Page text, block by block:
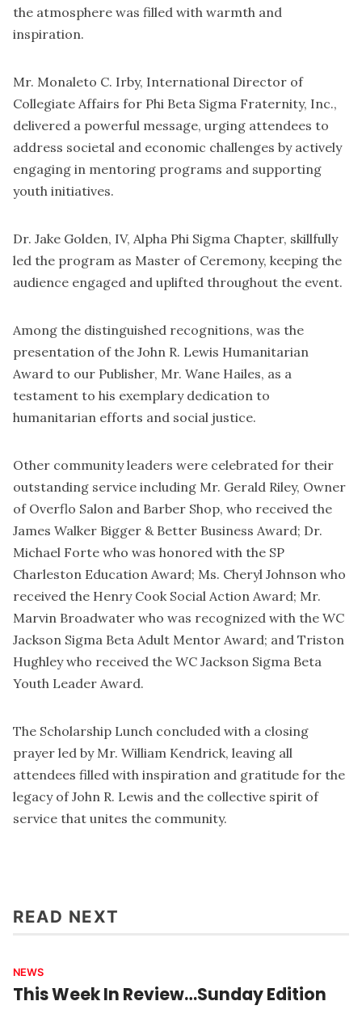
the atmosphere was filled with warmth and
inspiration.
Mr. Monaleto C. Irby, International Director of
Collegiate Affairs for Phi Beta Sigma Fraternity, Inc.,
delivered a powerful message, urging attendees to
address societal and economic challenges by actively
engaging in mentoring programs and supporting
youth initiatives.
Dr. Jake Golden, IV, Alpha Phi Sigma Chapter, skillfully
led the program as Master of Ceremony, keeping the
audience engaged and uplifted throughout the event.
Among the distinguished recognitions, was the
presentation of the John R. Lewis Humanitarian
Award to our Publisher, Mr. Wane Hailes, as a
testament to his exemplary dedication to
humanitarian efforts and social justice.
Other community leaders were celebrated for their
outstanding service including Mr. Gerald Riley, Owner
of Overflo Salon and Barber Shop, who received the
James Walker Bigger & Better Business Award; Dr.
Michael Forte who was honored with the SP
Charleston Education Award; Ms. Cheryl Johnson who
received the Henry Cook Social Action Award; Mr.
Marvin Broadwater who was recognized with the WC
Jackson Sigma Beta Adult Mentor Award; and Triston
Hughley who received the WC Jackson Sigma Beta
Youth Leader Award.
The Scholarship Lunch concluded with a closing
prayer led by Mr. William Kendrick, leaving all
attendees filled with inspiration and gratitude for the
legacy of John R. Lewis and the collective spirit of
service that unites the community.
READ NEXT
NEWS
This Week In Review…Sunday Edition